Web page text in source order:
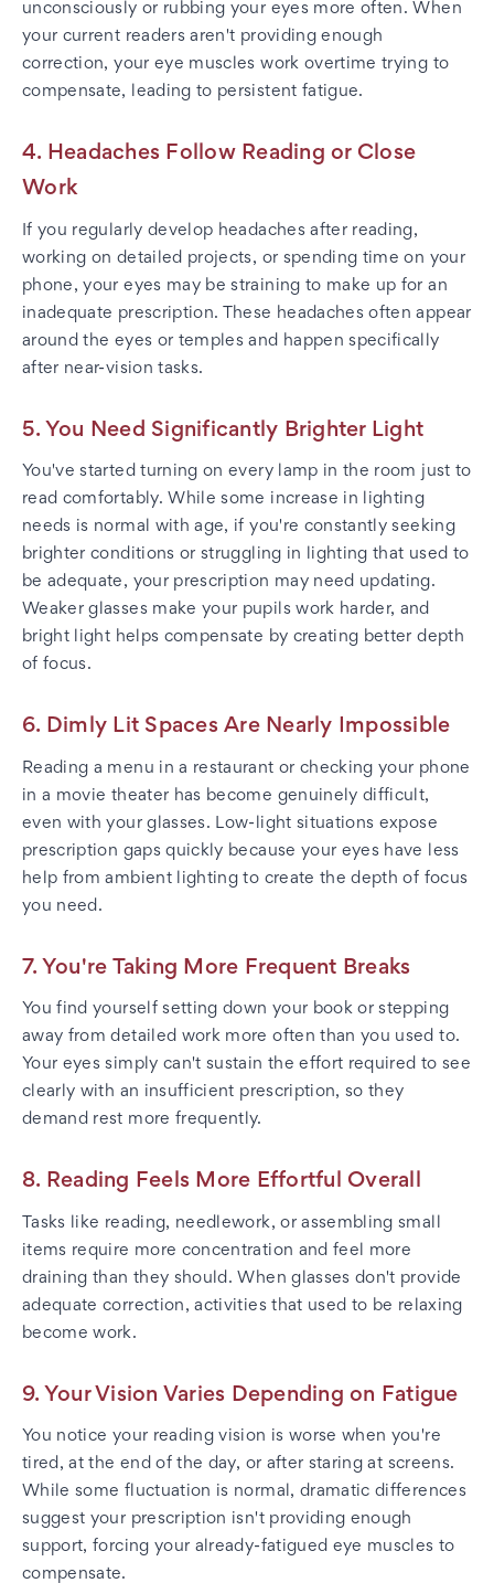
unconsciously or rubbing your eyes more often. When
your current readers aren't providing enough
correction, your eye muscles work overtime trying to
compensate, leading to persistent fatigue.
4. Headaches Follow Reading or Close
Work
If you regularly develop headaches after reading,
working on detailed projects, or spending time on your
phone, your eyes may be straining to make up for an
inadequate prescription. These headaches often appear
around the eyes or temples and happen specifically
after near-vision tasks.
5. You Need Significantly Brighter Light
You've started turning on every lamp in the room just to
read comfortably. While some increase in lighting
needs is normal with age, if you're constantly seeking
brighter conditions or struggling in lighting that used to
be adequate, your prescription may need updating.
Weaker glasses make your pupils work harder, and
bright light helps compensate by creating better depth
of focus.
6. Dimly Lit Spaces Are Nearly Impossible
Reading a menu in a restaurant or checking your phone
in a movie theater has become genuinely difficult,
even with your glasses. Low-light situations expose
prescription gaps quickly because your eyes have less
help from ambient lighting to create the depth of focus
you need.
7. You're Taking More Frequent Breaks
You find yourself setting down your book or stepping
away from detailed work more often than you used to.
Your eyes simply can't sustain the effort required to see
clearly with an insufficient prescription, so they
demand rest more frequently.
8. Reading Feels More Effortful Overall
Tasks like reading, needlework, or assembling small
items require more concentration and feel more
draining than they should. When glasses don't provide
adequate correction, activities that used to be relaxing
become work.
9. Your Vision Varies Depending on Fatigue
You notice your reading vision is worse when you're
tired, at the end of the day, or after staring at screens.
While some fluctuation is normal, dramatic differences
suggest your prescription isn't providing enough
support, forcing your already-fatigued eye muscles to
compensate.